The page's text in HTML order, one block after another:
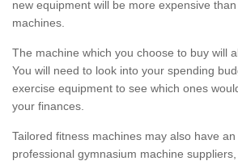
new equipment will be more expensive
machines.
The machine which you choose to buy will
You will need to look into your spending
exercise equipment to see which ones
your finances.
Tailored fitness machines may also have
professional gymnasium machine